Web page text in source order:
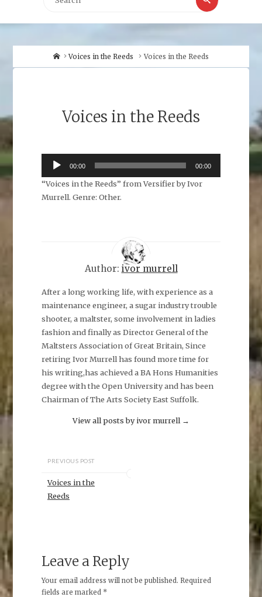
HomeVoices in the Reeds Voices in the Reeds
Voices in the Reeds
Audio
Player
00:00 00:00
“Voices in the Reeds” from Versifier by Ivor
Murrell. Genre: Other.
Author: ivor murrell
After a long working life, with experience as a
maintenance engineer, a sugar industry trouble
shooter, a maltster, some involvement in ladies
fashion and finally as Director General of the
Maltsters Association of Great Britain, Since
retiring Ivor Murrell has found more time for
his writing,has achieved a BA Hons Humanities
degree with the Open University and has been
Chairman of The Arts Society East Suffolk.
View all posts by ivor murrell →
PREVIOUS POST
Voices in the
Reeds
Leave a Reply
Your email address will not be published. Required
fields are marked *